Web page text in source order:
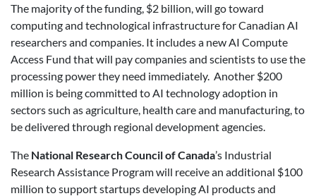
The majority of the funding, $2 billion, will go toward
computing and technological infrastructure for Canadian AI
researchers and companies. It includes a new AI Compute
Access Fund that will pay companies and scientists to use the
processing power they need immediately. Another $200
million is being committed to AI technology adoption in
sectors such as agriculture, health care and manufacturing, to
be delivered through regional development agencies.
The National Research Council of Canada’s Industrial
Research Assistance Program will receive an additional $100
million to support startups developing AI products and